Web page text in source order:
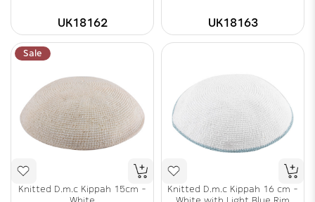
UK18162 UK18163
Sale
Knitted D.m.c Kippah 15cm -
Knitted D.m.c Kippah 16 cm -